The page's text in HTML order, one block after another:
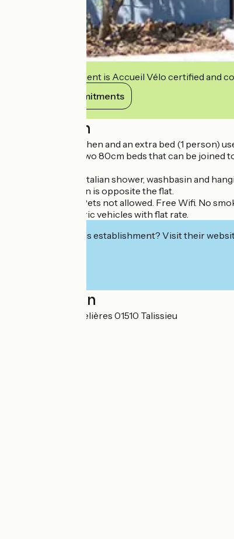
This establishment is Accueil Vélo certified and
View its commitments
Description
A living room/kitchen and an extra bed (1 person)
A bedroom with two 80cm beds that can be joined
A bathroom with Italian shower, washbasin and
The private garden is opposite the flat.
Private car park. Pets not allowed. Free Wifi. No
Charger for electric vehicles with flat rate.
Interested in this establishment? Visit their
Localisation
52 allée des Chapelières 01510 Talissieu